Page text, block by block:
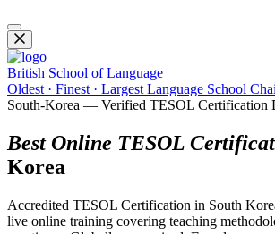
British School of Language
Oldest · Finest · Largest Language School
South-Korea — Verified TESOL Certification
Best Online TESOL
Korea
Accredited TESOL Certification in South
live online training covering teaching